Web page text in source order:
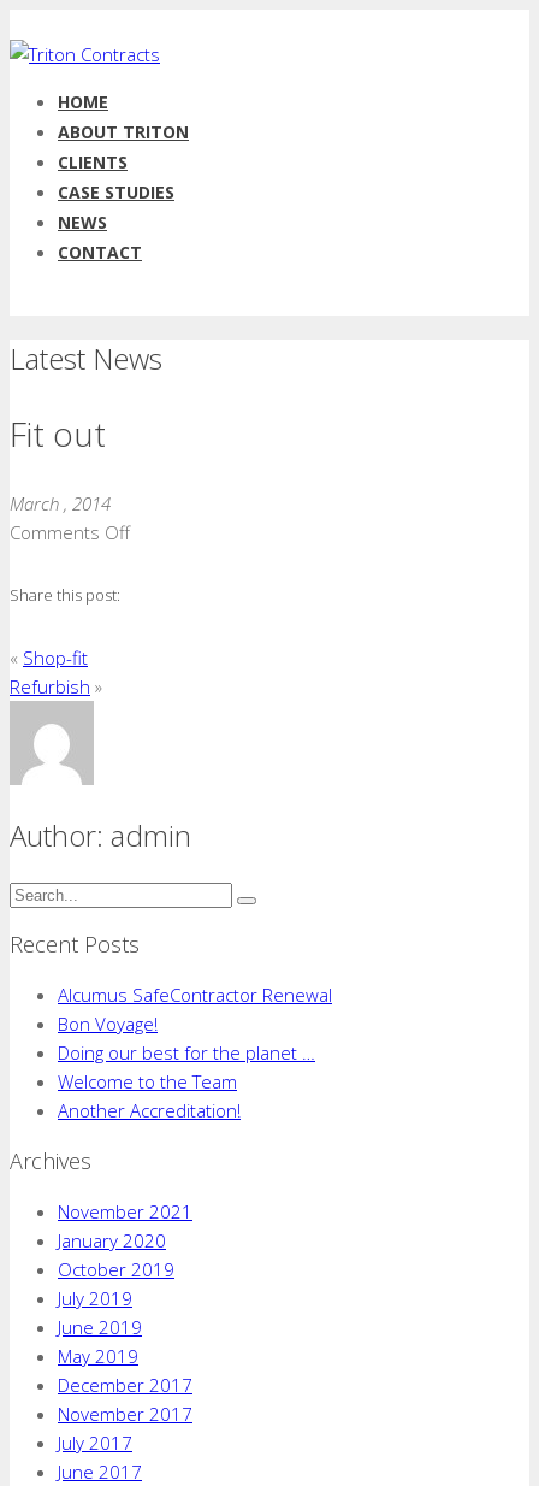
HOME
ABOUT TRITON
CLIENTS
CASE STUDIES
NEWS
CONTACT
Latest News
Fit out
March , 2014
Comments Offon
Share this post:
« Shop-fit
Refurbish »
Author: admin
Recent Posts
Alcumus SafeContractor Renewal
Bon Voyage!​
Doing our best for the planet …​
Welcome to the Team
Another Accreditation!
Archives
November 2021
January 2020
October 2019
July 2019
June 2019
May 2019
December 2017
November 2017
July 2017
June 2017